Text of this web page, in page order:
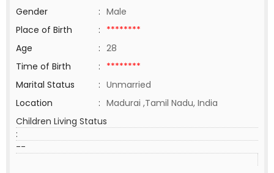
Gender
: Male
Place of Birth
: ********
Age
: 28
Time of Birth
: ********
Marital Status
: Unmarried
Location
: Madurai ,Tamil Nadu, India
Children Living Status
:
--